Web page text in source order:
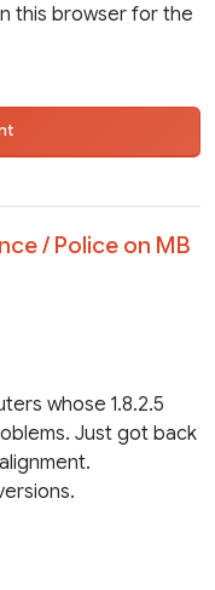
this browser for the
/ Police on MB
whose 1.8.2.5
Just got back